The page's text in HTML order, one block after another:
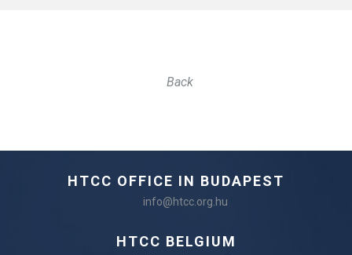
Back
HTCC OFFICE IN BUDAPEST
info@htcc.org.hu
HTCC BELGIUM